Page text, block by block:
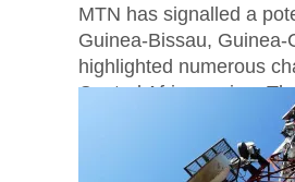
MTN has signalled a
Guinea-Bissau,
highlighted numerous
Central Africa region.